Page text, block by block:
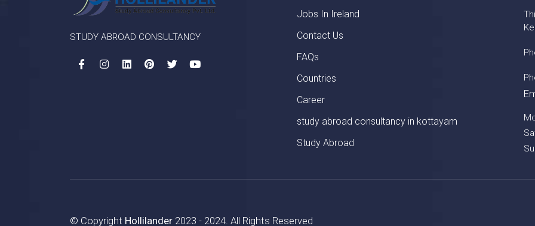
STUDY ABROAD CONSULTANCY
Jobs In Ireland
Contact Us
FAQs
Countries
Career
study abroad consultancy in kottayam
Study Abroad
© Copyright Hollilander 2023 - 2024. All Rights Reserved